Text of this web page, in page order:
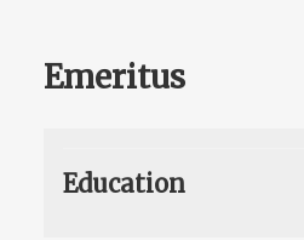
Emeritus
Education